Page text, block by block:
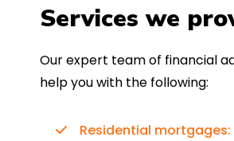
Services we
Our expert team of financial
help you with the following:
Residential mortgages: